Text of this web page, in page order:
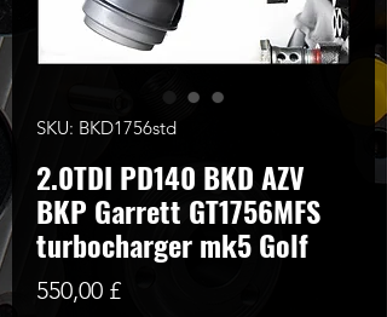
SKU: BKD1756std
2.0TDI PD140 BKD AZV
BKP Garrett GT1756MFS
turbocharger mk5 Golf
550,00 £Preço